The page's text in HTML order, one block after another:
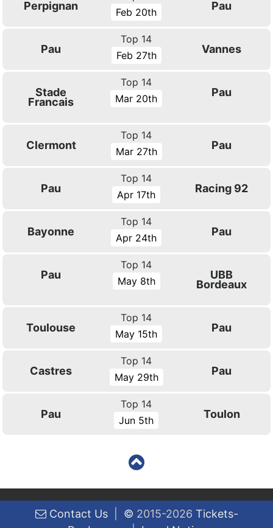
Perpignan
Feb 20th
Pau
Pau
Top 14
Feb 27th
Vannes
Stade
Francais
Top 14
Mar 20th
Pau
Clermont
Top 14
Mar 27th
Pau
Pau
Top 14
Apr 17th
Racing 92
Bayonne
Top 14
Apr 24th
Pau
Pau
Top 14
May 8th
UBB
Bordeaux
Toulouse
Top 14
May 15th
Pau
Castres
Top 14
May 29th
Pau
Pau
Top 14
Jun 5th
Toulon
Contact Us| © 2015-2026 Tickets-